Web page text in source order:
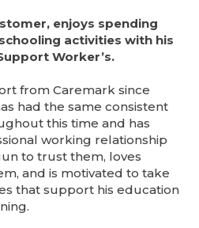
enjoys spending
activities with his
Worker’s.
from Caremark since
had the same consistent
this time and has
working relationship
to trust them, loves
and is motivated to take
that support his education